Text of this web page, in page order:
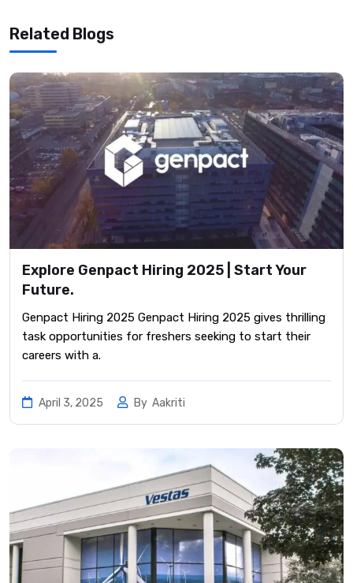
Related Blogs
Explore Genpact Hiring 2025 | Start Your
Future.
Genpact Hiring 2025 Genpact Hiring 2025 gives thrilling
task opportunities for freshers seeking to start their
careers with a.
April 3, 2025 By Aakriti